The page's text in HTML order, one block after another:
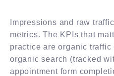
Impressions and raw
metrics. The KPIs that
practice are organic
organic search (tracked
appointment form